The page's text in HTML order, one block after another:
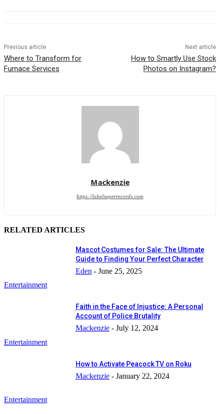
Previous article
Where to Transform for
Furnace Services
Next article
How to Smartly Use Stock
Photos on Instagram?
Mackenzie
https://labelsuperrecords.com
RELATED ARTICLES
Entertainment
Mascot Costumes for Sale: The Ultimate
Guide to Finding Your Perfect Character
Eden - June 25, 2025
Entertainment
Faith in the Face of Injustice: A Personal
Account of Police Brutality
Mackenzie - July 12, 2024
Entertainment
How to Activate Peacock TV on Roku
Mackenzie - January 22, 2024